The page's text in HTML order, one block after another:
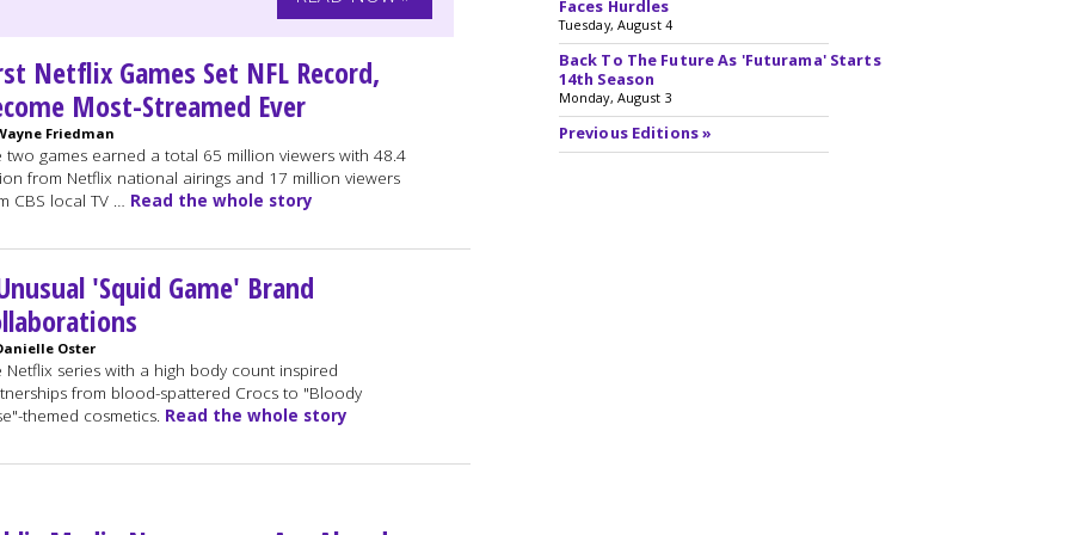
Netflix Games Set NFL Record,
Most-Streamed Ever
Friedman
two games earned a total 65 million viewers with 48.4
from Netflix national airings and 17 million viewers
CBS local TV … Read the whole story
'Squid Game' Brand
Oster
Netflix series with a high body count inspired
from blood-spattered Crocs to "Bloody
themed cosmetics. Read the whole story
Faces Hurdles
Tuesday, August 4
Back To The Future As 'Futurama' Starts
14th Season
Monday, August 3
Previous Editions »